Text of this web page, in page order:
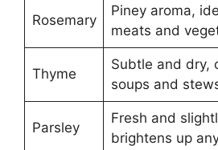
Rosemary
Piney aroma,
meats and
Thyme
Subtle and dry,
soups and
Parsley
Fresh and
brightens up